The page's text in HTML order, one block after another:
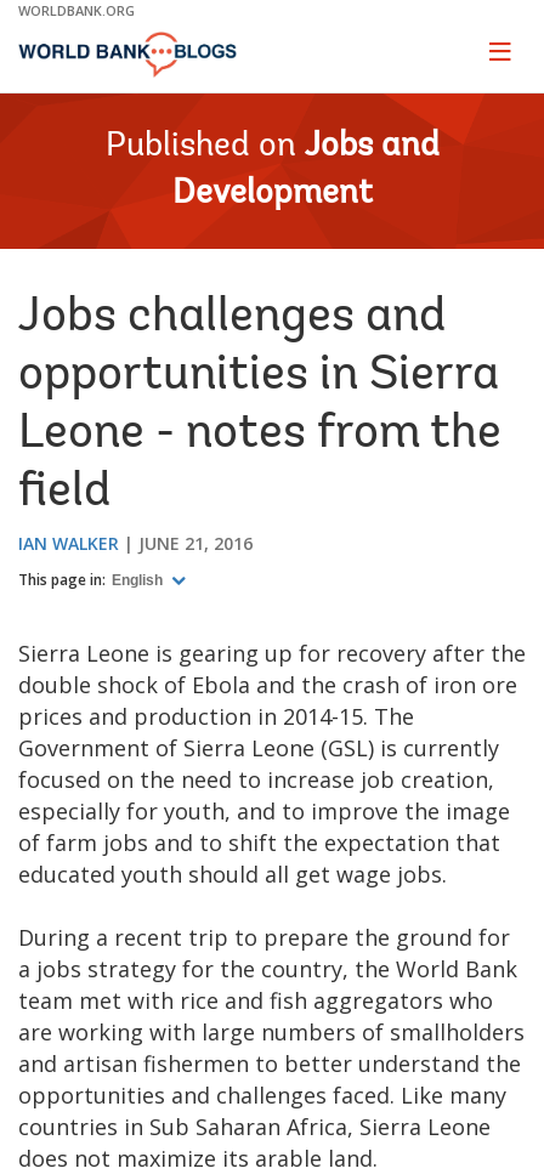
Skip
Main
WORLDBANK.ORG
Page
Published on Jobs and
Development
Jobs challenges and
opportunities in Sierra
Leone - notes from the
field
IAN WALKER JUNE 21, 2016
This page in: English
Sierra Leone is gearing up for recovery after the
double shock of Ebola and the crash of iron ore
prices and production in 2014-15. The
Government of Sierra Leone (GSL) is currently
focused on the need to increase job creation,
especially for youth, and to improve the image
of farm jobs and to shift the expectation that
educated youth should all get wage jobs.
During a recent trip to prepare the ground for
a jobs strategy for the country, the World Bank
team met with rice and fish aggregators who
are working with large numbers of smallholders
and artisan fishermen to better understand the
opportunities and challenges faced. Like many
countries in Sub Saharan Africa, Sierra Leone
does not maximize its arable land.